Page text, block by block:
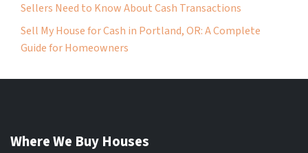
Sellers Need to Know About Cash Transactions
Sell My House for Cash in Portland, OR: A Complete
Guide for Homeowners
Where We Buy Houses